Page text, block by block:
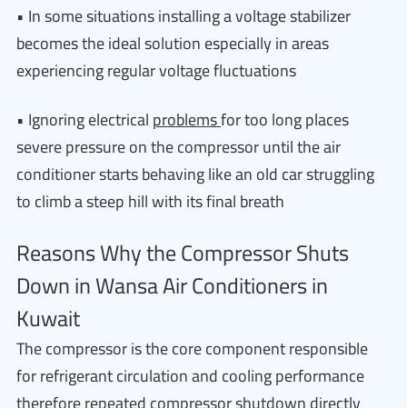
• In some situations installing a voltage stabilizer
becomes the ideal solution especially in areas
experiencing regular voltage fluctuations
• Ignoring electricalproblemsfor too long places
severe pressure on the compressor until the air
conditioner starts behaving like an old car struggling
to climb a steep hill with its final breath
Reasons Why the Compressor Shuts
Down in Wansa Air Conditioners in
Kuwait
The compressor is the core component responsible
for refrigerant circulation and cooling performance